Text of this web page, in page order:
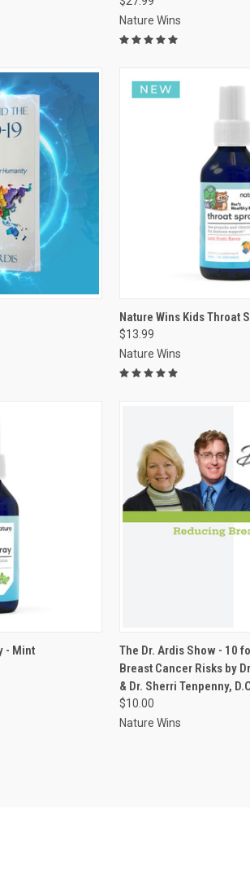
Nature Wins
VIEW
Compare
Nature Wins Kids Throat
$13.99
Nature Wins
- Mint ADD TO
Compare
The Dr. Ardis Show - 10
Breast Cancer Risks by
& Dr. Sherri Tenpenny,
$10.00
Nature Wins